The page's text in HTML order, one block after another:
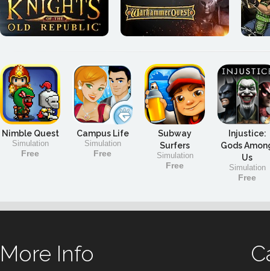
Nimble Quest
Simulation
Free
Campus Life
Simulation
Free
Subway
Surfers
Simulation
Free
Injustice:
Gods
Us
Simulation
Free
More Info